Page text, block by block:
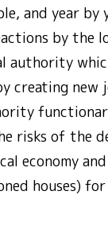
and year
by the
authority
creating new
risks of the
economy and
houses) for